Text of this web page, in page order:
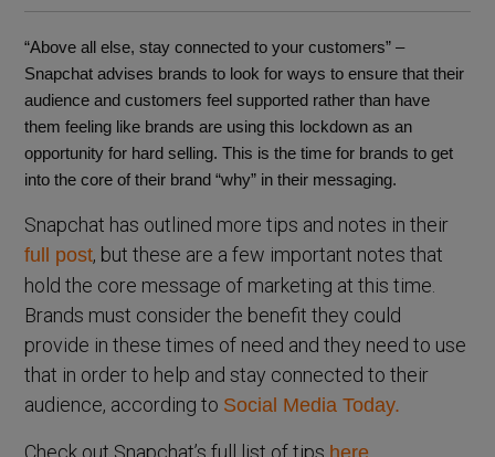
“Above all else, stay connected to your customers” –
Snapchat advises brands to look for ways to ensure that their
audience and customers feel supported rather than have
them feeling like brands are using this lockdown as an
opportunity for hard selling. This is the time for brands to get
into the core of their brand “why” in their messaging.
Snapchat has outlined more tips and notes in their
full post, but these are a few important notes that
hold the core message of marketing at this time.
Brands must consider the benefit they could
provide in these times of need and they need to use
that in order to help and stay connected to their
audience, according to Social Media Today.
Check out Snapchat’s full list of tips here.